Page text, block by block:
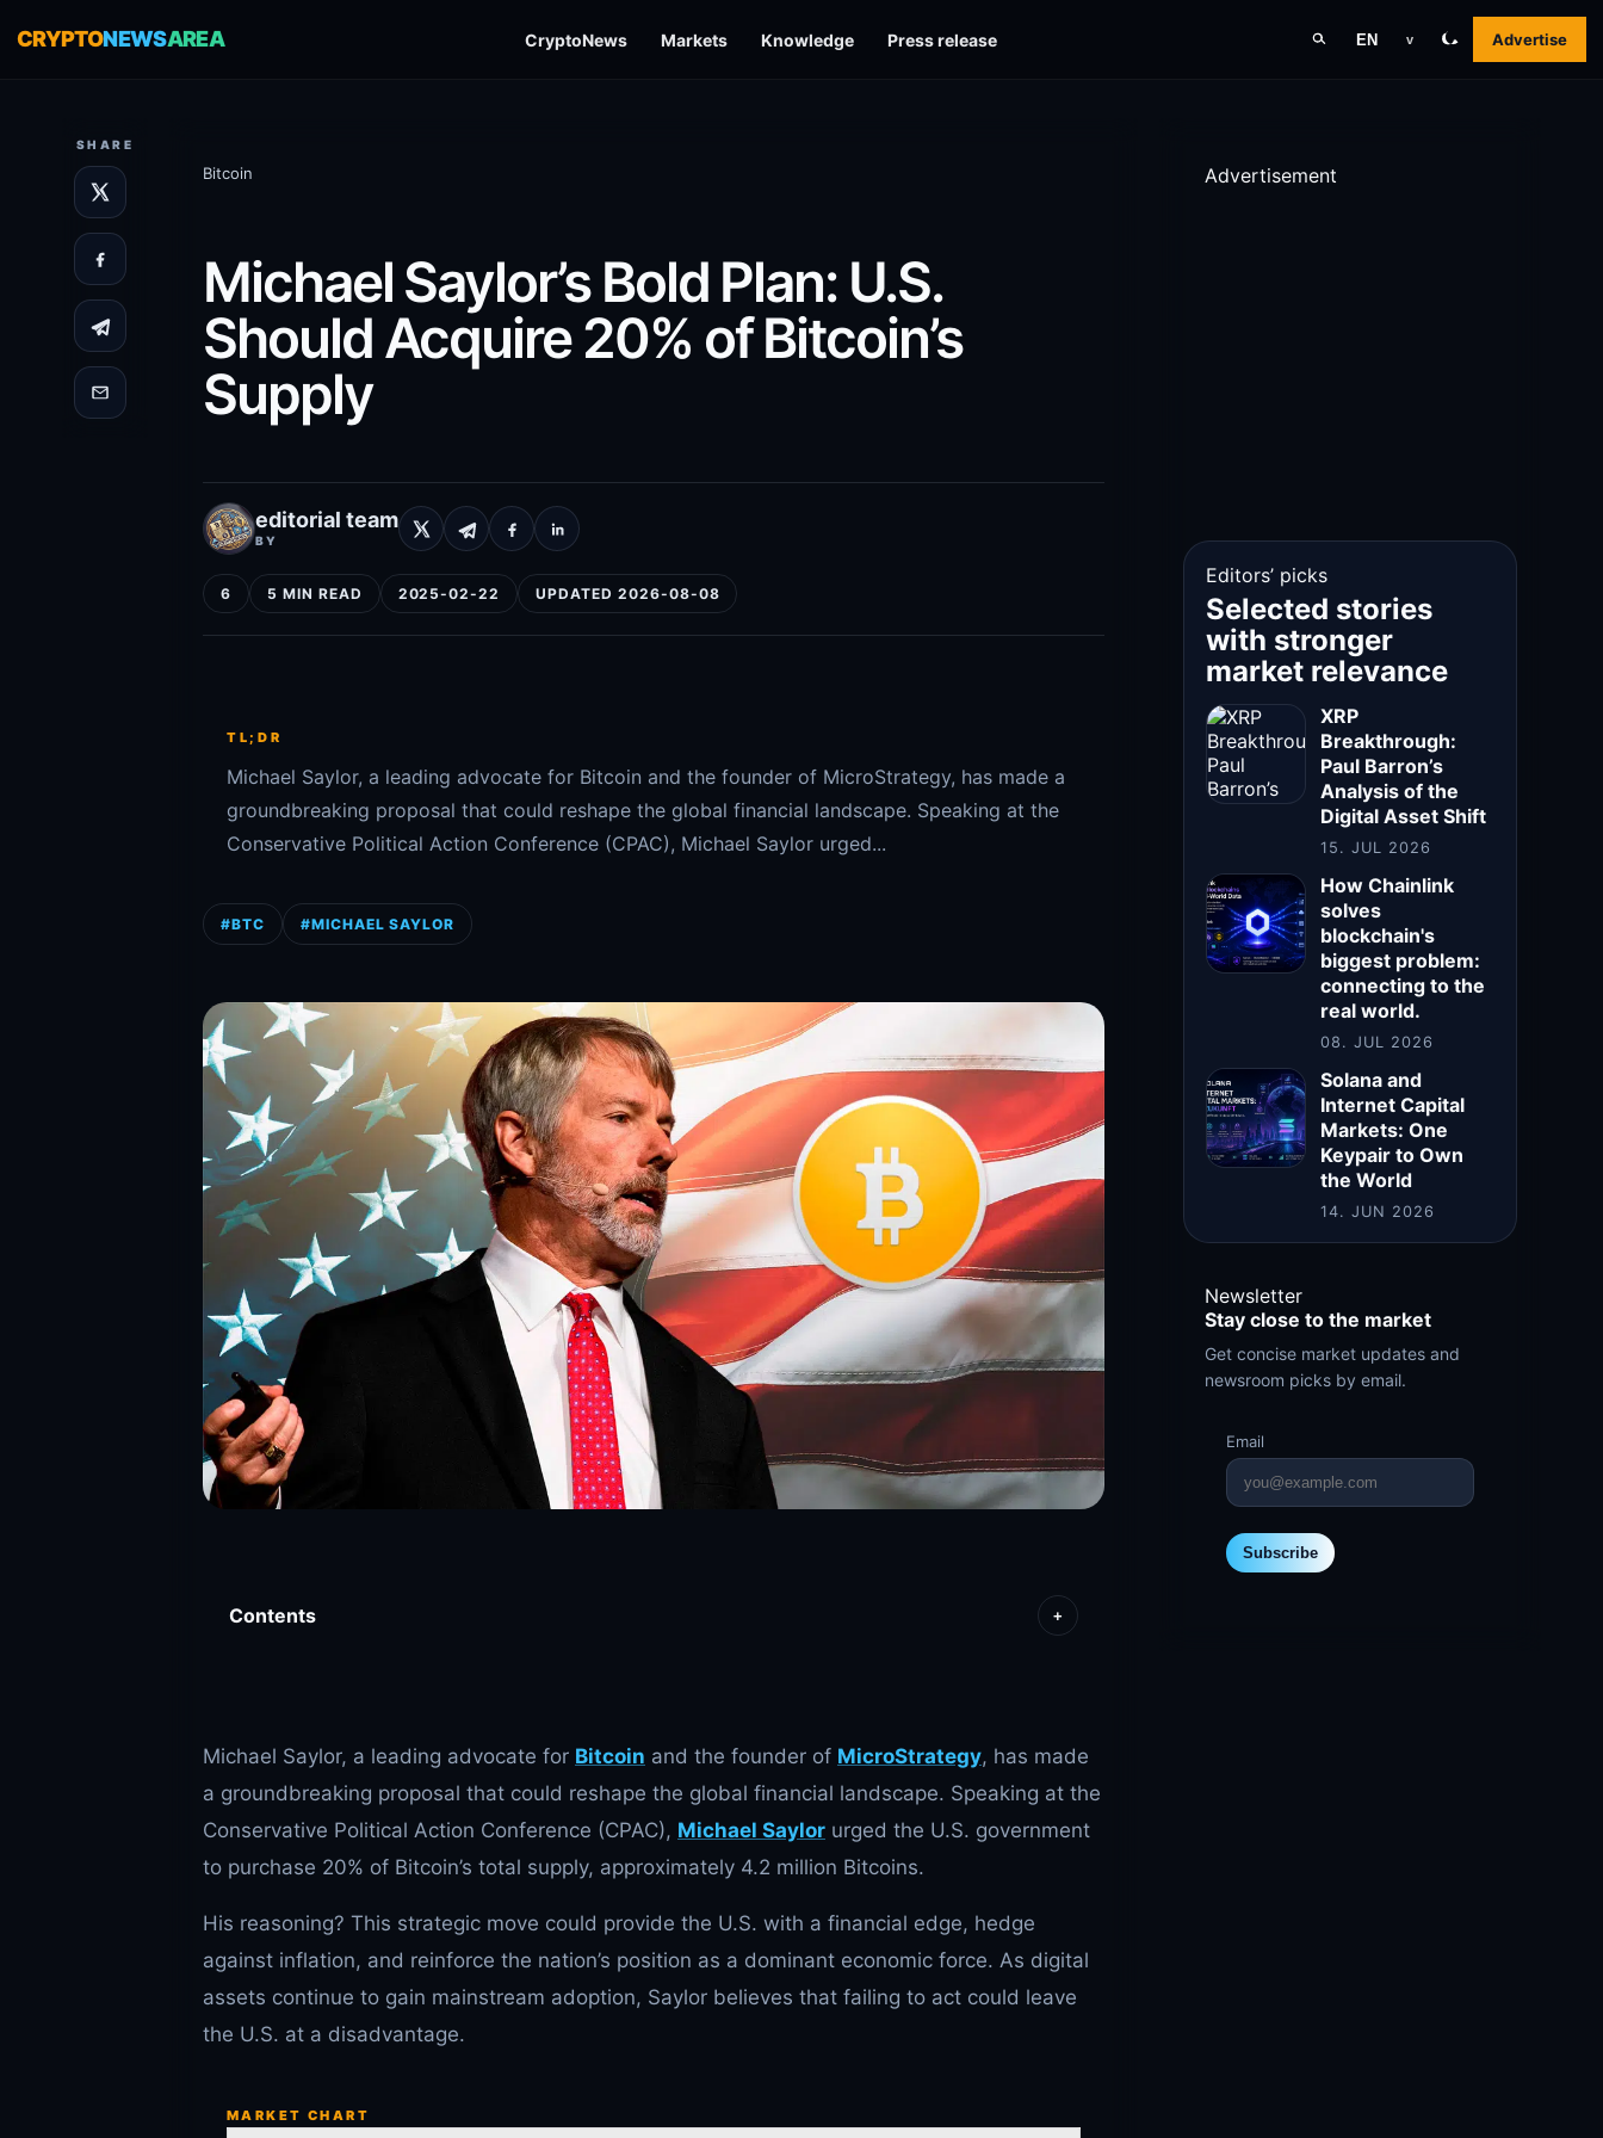
CRYPTONEWSAREA CryptoNews Markets Knowledge Press release EN v Advertise
SHARE
Bitcoin
Michael Saylor’s Bold Plan: U.S.
Should Acquire 20% of Bitcoin’s
Supply
editorial team
BY
6 5 MIN READ 2025-02-22 UPDATED 2026-08-08
TL;DR
Michael Saylor, a leading advocate for Bitcoin and the founder of MicroStrategy, has made a
groundbreaking proposal that could reshape the global financial landscape. Speaking at the
Conservative Political Action Conference (CPAC), Michael Saylor urged...
#BTC #MICHAEL SAYLOR
Contents +
Michael Saylor, a leading advocate for Bitcoin and the founder of MicroStrategy, has made
a groundbreaking proposal that could reshape the global financial landscape. Speaking at the
Conservative Political Action Conference (CPAC), Michael Saylor urged the U.S. government
to purchase 20% of Bitcoin’s total supply, approximately 4.2 million Bitcoins.
His reasoning? This strategic move could provide the U.S. with a financial edge, hedge
against inflation, and reinforce the nation’s position as a dominant economic force. As digital
assets continue to gain mainstream adoption, Saylor believes that failing to act could leave
the U.S. at a disadvantage.
MARKET CHART
Advertisement
Editors’ picks
Selected stories
with stronger
market relevance
XRP
Breakthrough:
Paul Barron’s
Analysis of the
Digital Asset Shift
15. JUL 2026
How Chainlink
solves
blockchain's
biggest problem:
connecting to the
real world.
08. JUL 2026
Solana and
Internet Capital
Markets: One
Keypair to Own
the World
14. JUN 2026
Newsletter
Stay close to the market
Get concise market updates and
newsroom picks by email.
Email
Subscribe